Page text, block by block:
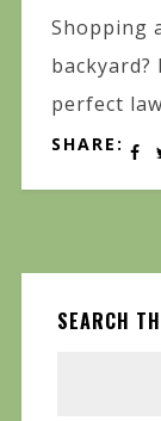
Shopping
perfect
SHARE:
SEARCH